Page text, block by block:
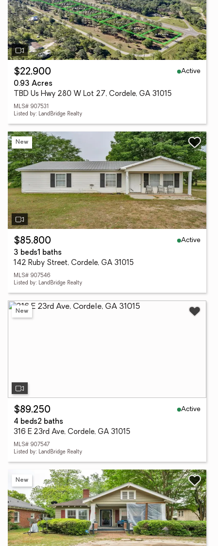
$22,900
Active
0.93 Acres
TBD Us Hwy 280 W Lot 27, Cordele, GA 31015
MLS# 907531
Listed by: LandBridge Realty
New
$85,800
Active
3 beds1 baths
142 Ruby Street, Cordele, GA 31015
MLS# 907546
Listed by: LandBridge Realty
New
$89,250
Active
4 beds2 baths
316 E 23rd Ave, Cordele, GA 31015
MLS# 907547
Listed by: LandBridge Realty
New